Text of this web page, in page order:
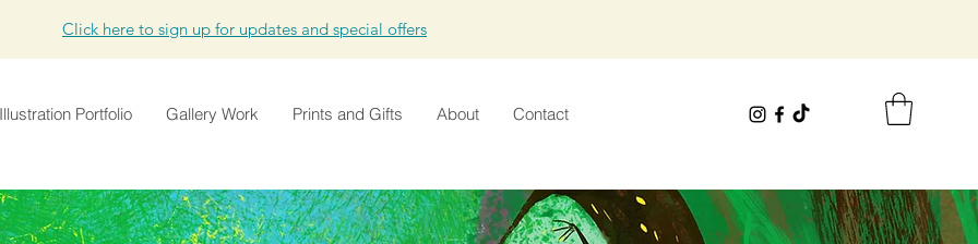
Click here to sign up for updates and special offers
Illustration Portfolio Gallery Work Prints and Gifts About Contact